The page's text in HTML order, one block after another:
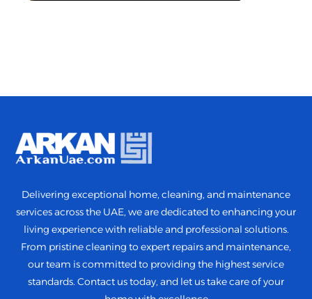
Delivering exceptional home, cleaning, and maintenance
services across the UAE, we are dedicated to enhancing your
living experience with reliable and professional solutions.
From pristine cleaning to expert repairs and maintenance,
our team is committed to providing the highest service
standards. Contact us today, and let us take care of your